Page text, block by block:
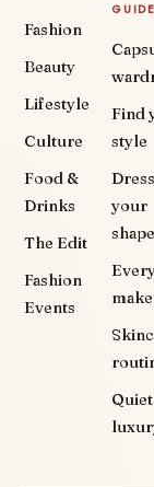
Fashion
Beauty
Lifestyle
Culture
Food &
Drinks
The Edit
Fashion
Events
Find
style
your
shape
Quiet